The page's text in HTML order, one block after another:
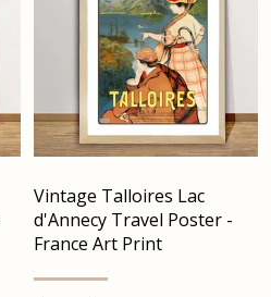
Vintage Talloires Lac
d'Annecy Travel Poster -
France Art Print